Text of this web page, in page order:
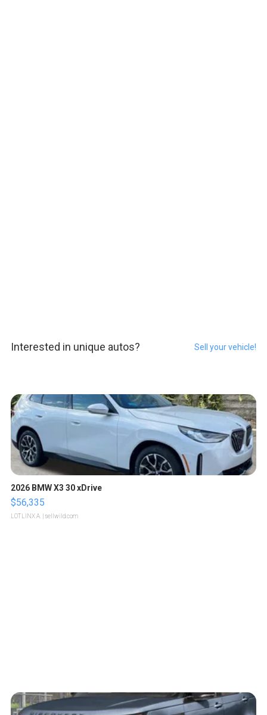
Interested in unique autos? Sell your vehicle!
2026 BMW X3 30 xDrive
$56,335
LOTLINX A. | sellwild.com